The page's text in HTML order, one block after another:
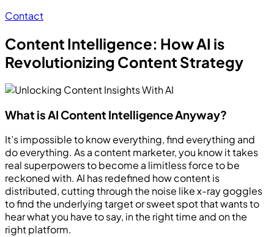
Contact
Content Intelligence: How AI is
Revolutionizing Content Strategy
What is AI Content Intelligence Anyway?
It’s impossible to know everything, find everything and
do everything. As a content marketer, you know it takes
real superpowers to become a limitless force to be
reckoned with. AI has redefined how content is
distributed, cutting through the noise like x-ray goggles
to find the underlying target or sweet spot that wants to
hear what you have to say, in the right time and on the
right platform.